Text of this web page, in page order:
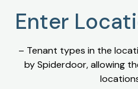
Enter
– Tenant types in the
by Spiderdoor, allowing